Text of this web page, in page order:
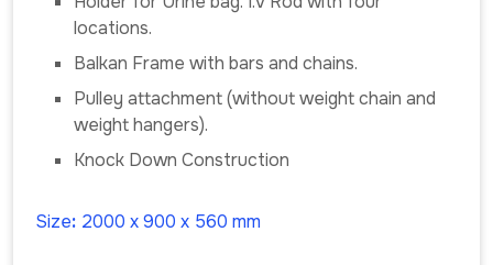
locations.
Balkan Frame with bars and chains.
Pulley attachment (without weight chain and
weight hangers).
Knock Down Construction
Size: 2000 x 900 x 560 mm